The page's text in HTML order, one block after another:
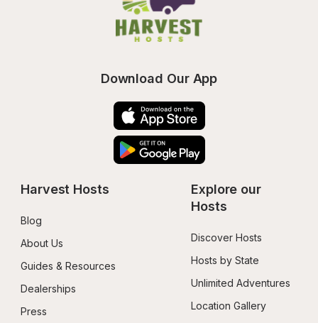
Download Our App
Harvest Hosts
Blog
About Us
Guides & Resources
Dealerships
Press
Explore our
Hosts
Discover Hosts
Hosts by State
Unlimited Adventures
Location Gallery